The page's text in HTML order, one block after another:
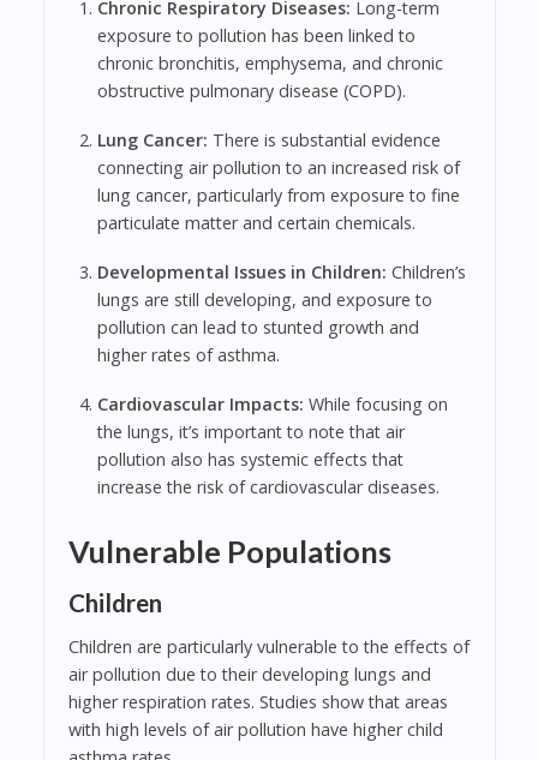
Chronic Respiratory Diseases: Long-term
exposure to pollution has been linked to
chronic bronchitis, emphysema, and chronic
obstructive pulmonary disease (COPD).
Lung Cancer: There is substantial evidence
connecting air pollution to an increased risk of
lung cancer, particularly from exposure to fine
particulate matter and certain chemicals.
Developmental Issues in Children: Children’s
lungs are still developing, and exposure to
pollution can lead to stunted growth and
higher rates of asthma.
Cardiovascular Impacts: While focusing on
the lungs, it’s important to note that air
pollution also has systemic effects that
increase the risk of cardiovascular diseases.
Vulnerable Populations
Children
Children are particularly vulnerable to the effects of
air pollution due to their developing lungs and
higher respiration rates. Studies show that areas
with high levels of air pollution have higher child